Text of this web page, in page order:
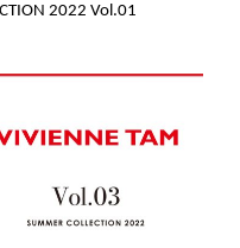
2022 Vol.01